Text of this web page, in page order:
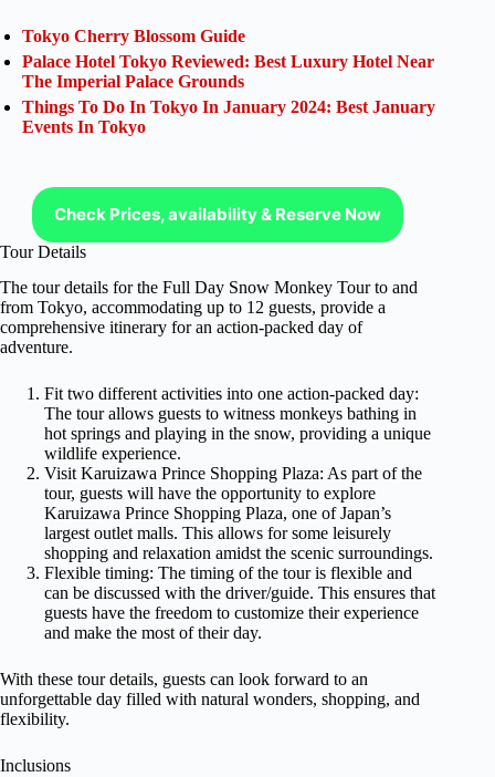
Tokyo Cherry Blossom Guide
Palace Hotel Tokyo Reviewed: Best Luxury Hotel Near
The Imperial Palace Grounds
Things To Do In Tokyo In January 2024: Best January
Events In Tokyo
Check Prices, availability & Reserve Now
Tour Details
The tour details for the Full Day Snow Monkey Tour to and
from Tokyo, accommodating up to 12 guests, provide a
comprehensive itinerary for an action-packed day of
adventure.
Fit two different activities into one action-packed day:
The tour allows guests to witness monkeys bathing in
hot springs and playing in the snow, providing a unique
wildlife experience.
Visit Karuizawa Prince Shopping Plaza: As part of the
tour, guests will have the opportunity to explore
Karuizawa Prince Shopping Plaza, one of Japan’s
largest outlet malls. This allows for some leisurely
shopping and relaxation amidst the scenic surroundings.
Flexible timing: The timing of the tour is flexible and
can be discussed with the driver/guide. This ensures that
guests have the freedom to customize their experience
and make the most of their day.
With these tour details, guests can look forward to an
unforgettable day filled with natural wonders, shopping, and
flexibility.
Inclusions